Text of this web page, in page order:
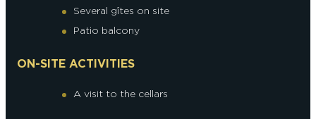
Several gîtes on site
Patio balcony
ON-SITE ACTIVITIES
A visit to the cellars